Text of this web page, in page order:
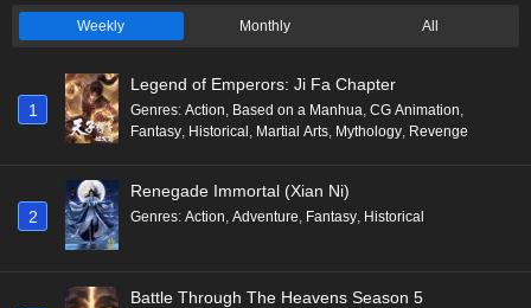
Weekly Monthly All
1
Legend of Emperors: Ji Fa Chapter
Genres: Action, Based on a Manhua, CG Animation,
Fantasy, Historical, Martial Arts, Mythology, Revenge
2
Renegade Immortal (Xian Ni)
Genres: Action Adventure Fantasy Historical
Battle Through The Heavens Season 5